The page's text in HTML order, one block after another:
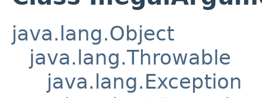
java.lang.Object
java.lang.Throwable
java.lang.Exception